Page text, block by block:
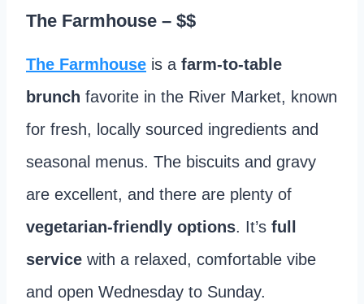
The Farmhouse – $$
The Farmhouse is a farm-to-table
brunch favorite in the River Market, known
for fresh, locally sourced ingredients and
seasonal menus. The biscuits and gravy
are excellent, and there are plenty of
vegetarian-friendly options. It’s full
service with a relaxed, comfortable vibe
and open Wednesday to Sunday.